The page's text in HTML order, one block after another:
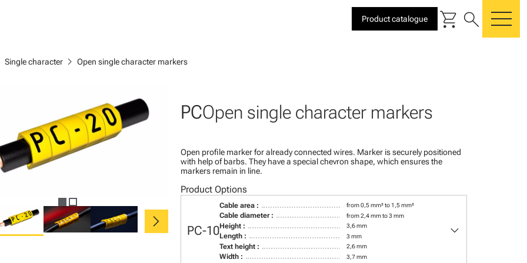
Product catalogue shopping_cart search
Single character chevron_right Open single character markers
chevron_right
PCOpen single character markers
Open profile marker for already connected wires. Marker is securely positioned
with help of barbs. They have a special chevron shape, which ensures the
markers remain in line.
Product Options
PC-10
Cable area : from 0,5 mm² to 1,5 mm²
Cable diameter : from 2,4 mm to 3 mm
Height : 3,6 mm
Length : 3 mm
Text height : 2,6 mm
Width : 3,7 mm
keyboard_arrow_down